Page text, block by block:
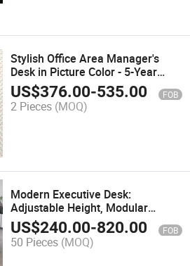
Stylish Office Area Manager's
Desk in Picture Color - 5-Year
Guarantee
US$376.00-535.00 FOB
2 Pieces (MOQ)
Modern Executive Desk:
Adjustable Height, Modular
Workstations & Smart Desking
Solutions
US$240.00-820.00 FOB
50 Pieces (MOQ)